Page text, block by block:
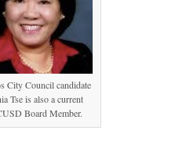
City Council candidate
Tse is also a current
Board Member.